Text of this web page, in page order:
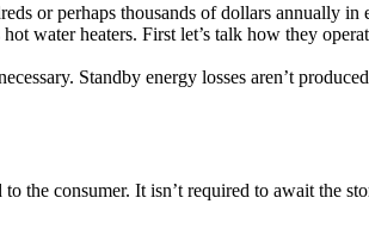
or perhaps thousands of dollars annually
water heaters. First let’s talk how they
Standby energy losses aren’t
the consumer. It isn’t required to await the